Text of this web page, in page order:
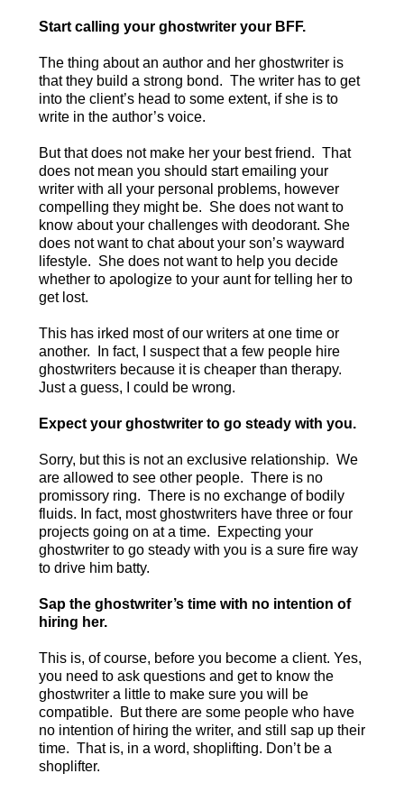
Start calling your ghostwriter your BFF.
The thing about an author and her ghostwriter is
that they build a strong bond. The writer has to get
into the client’s head to some extent, if she is to
write in the author’s voice.
But that does not make her your best friend. That
does not mean you should start emailing your
writer with all your personal problems, however
compelling they might be. She does not want to
know about your challenges with deodorant. She
does not want to chat about your son’s wayward
lifestyle. She does not want to help you decide
whether to apologize to your aunt for telling her to
get lost.
This has irked most of our writers at one time or
another. In fact, I suspect that a few people hire
ghostwriters because it is cheaper than therapy.
Just a guess, I could be wrong.
Expect your ghostwriter to go steady with you.
Sorry, but this is not an exclusive relationship. We
are allowed to see other people. There is no
promissory ring. There is no exchange of bodily
fluids. In fact, most ghostwriters have three or four
projects going on at a time. Expecting your
ghostwriter to go steady with you is a sure fire way
to drive him batty.
Sap the ghostwriter’s time with no intention of
hiring her.
This is, of course, before you become a client. Yes,
you need to ask questions and get to know the
ghostwriter a little to make sure you will be
compatible. But there are some people who have
no intention of hiring the writer, and still sap up their
time. That is, in a word, shoplifting. Don’t be a
shoplifter.